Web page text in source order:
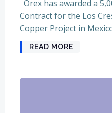
Orex has awarded a
Contract for the Los
Copper Project in
READ MORE